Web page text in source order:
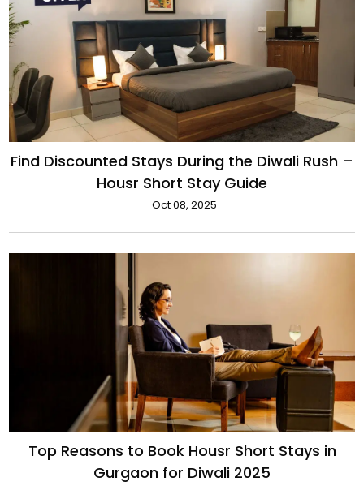
Find Discounted Stays During the Diwali Rush –
Housr Short Stay Guide
Oct 08, 2025
Top Reasons to Book Housr Short Stays in
Gurgaon for Diwali 2025